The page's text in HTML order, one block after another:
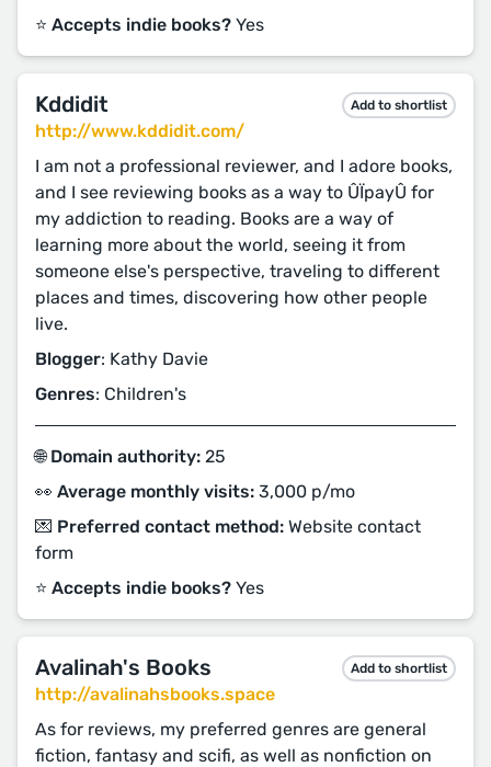
⭐️ Accepts indie books? Yes
Kddidit Add to shortlist
http://www.kddidit.com/
I am not a professional reviewer, and I adore books,
and I see reviewing books as a way to ÛÏpayÛ for
my addiction to reading. Books are a way of
learning more about the world, seeing it from
someone else's perspective, traveling to different
places and times, discovering how other people
live.
Blogger: Kathy Davie
Genres: Children's
🌐 Domain authority: 25
👀 Average monthly visits: 3,000 p/mo
💌 Preferred contact method: Website contact
form
⭐️ Accepts indie books? Yes
Avalinah's Books Add to shortlist
http://avalinahsbooks.space
As for reviews, my preferred genres are general
fiction, fantasy and scifi, as well as nonfiction on